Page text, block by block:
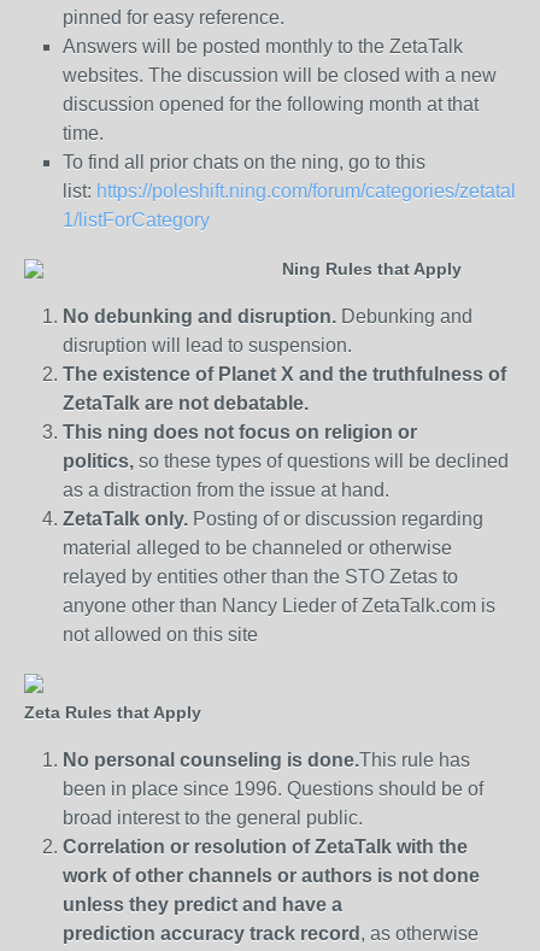
pinned for easy reference.
Answers will be posted monthly to the ZetaTalk
websites. The discussion will be closed with a new
discussion opened for the following month at that
time.
To find all prior chats on the ning, go to this
list: https://poleshift.ning.com/forum/categories/zetatalk-
1/listForCategory
Ning Rules that Apply
No debunking and disruption. Debunking and
disruption will lead to suspension.
The existence of Planet X and the truthfulness of
ZetaTalk are not debatable.
This ning does not focus on religion or
politics, so these types of questions will be declined
as a distraction from the issue at hand.
ZetaTalk only. Posting of or discussion regarding
material alleged to be channeled or otherwise
relayed by entities other than the STO Zetas to
anyone other than Nancy Lieder of ZetaTalk.com is
not allowed on this site
Zeta Rules that Apply
No personal counseling is done.This rule has
been in place since 1996. Questions should be of
broad interest to the general public.
Correlation or resolution of ZetaTalk with the
work of other channels or authors is not done
unless they predict and have a
prediction accuracy track record , as otherwise